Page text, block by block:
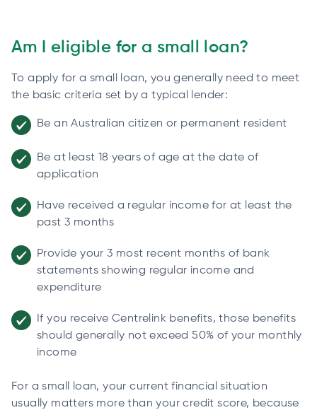
Am I eligible for a small loan?
To apply for a small loan, you generally need to meet
the basic criteria set by a typical lender:
Be an Australian citizen or permanent resident
Be at least 18 years of age at the date of
application
Have received a regular income for at least the
past 3 months
Provide your 3 most recent months of bank
statements showing regular income and
expenditure
If you receive Centrelink benefits, those benefits
should generally not exceed 50% of your monthly
income
For a small loan, your current financial situation
usually matters more than your credit score, because